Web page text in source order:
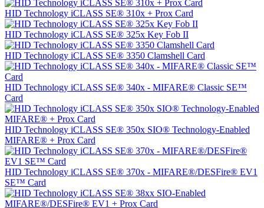
HID Technology iCLASS SE® 310x + Prox Card
HID Technology iCLASS SE® 325x Key Fob II
HID Technology iCLASS SE® 3350 Clamshell Card
HID Technology iCLASS SE® 340x - MIFARE® Classic SE™
Card
HID Technology iCLASS SE® 350x SIO® Technology-Enabled
MIFARE® + Prox Card
HID Technology iCLASS SE® 370x - MIFARE®/DESFire® EV1
SE™ Card